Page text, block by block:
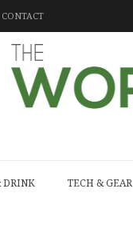
CONTACT
DRINK TECH & GEAR